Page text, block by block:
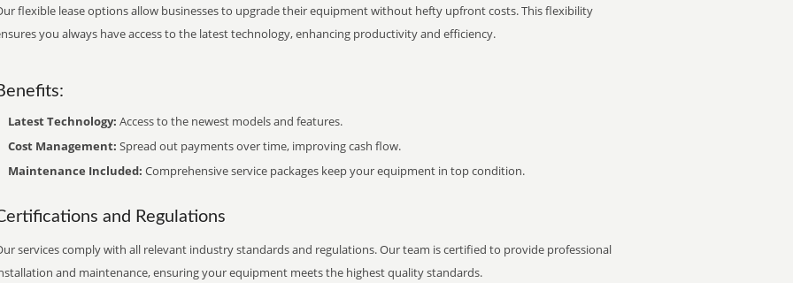
flexible lease options allow businesses to upgrade their equipment without hefty upfront costs. This flexibility
you always have access to the latest technology, enhancing productivity and efficiency.
Latest Technology: Access to the newest models and features.
Cost Management: Spread out payments over time, improving cash flow.
Maintenance Included: Comprehensive service packages keep your equipment in top condition.
and Regulations
services comply with all relevant industry standards and regulations. Our team is certified to provide professional
and maintenance, ensuring your equipment meets the highest quality standards.